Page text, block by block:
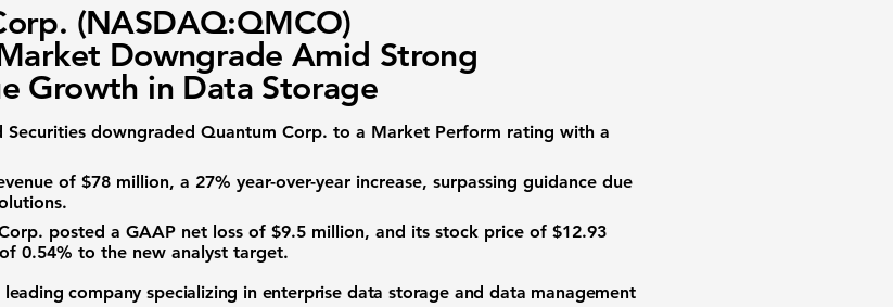
(NASDAQ:QMCO)
Downgrade Amid Strong
Growth in Data Storage
downgraded Quantum Corp. to a Market Perform rating with a
of $78 million, a 27% year-over-year increase, surpassing guidance due
.
posted a GAAP net loss of $9.5 million, and its stock price of $12.93
0.54% to the new analyst target.
leading company specializing in enterprise data storageanddata management